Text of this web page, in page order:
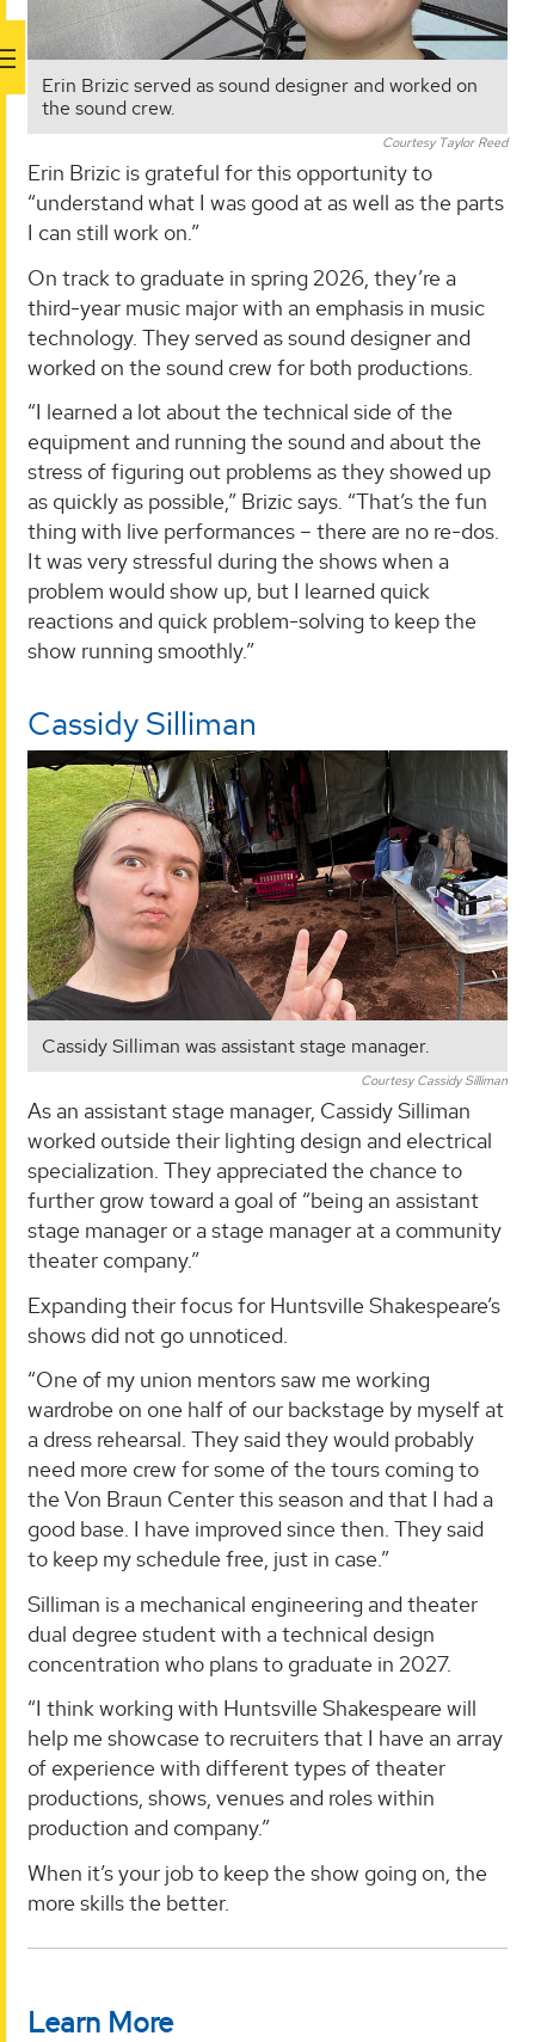
Erin Brizic served as sound designer and worked on
the sound crew.
Courtesy Taylor Reed
Erin Brizic is grateful for this opportunity to
“understand what I was good at as well as the parts
I can still work on.”
On track to graduate in spring 2026, they’re a
third-year music major with an emphasis in music
technology. They served as sound designer and
worked on the sound crew for both productions.
“I learned a lot about the technical side of the
equipment and running the sound and about the
stress of figuring out problems as they showed up
as quickly as possible,” Brizic says. “That’s the fun
thing with live performances – there are no re-dos.
It was very stressful during the shows when a
problem would show up, but I learned quick
reactions and quick problem-solving to keep the
show running smoothly.”
Cassidy Silliman
Cassidy Silliman was assistant stage manager.
Courtesy Cassidy Silliman
As an assistant stage manager, Cassidy Silliman
worked outside their lighting design and electrical
specialization. They appreciated the chance to
further grow toward a goal of “being an assistant
stage manager or a stage manager at a community
theater company.”
Expanding their focus for Huntsville Shakespeare’s
shows did not go unnoticed.
“One of my union mentors saw me working
wardrobe on one half of our backstage by myself at
a dress rehearsal. They said they would probably
need more crew for some of the tours coming to
the Von Braun Center this season and that I had a
good base. I have improved since then. They said
to keep my schedule free, just in case.”
Silliman is a mechanical engineering and theater
dual degree student with a technical design
concentration who plans to graduate in 2027.
“I think working with Huntsville Shakespeare will
help me showcase to recruiters that I have an array
of experience with different types of theater
productions, shows, venues and roles within
production and company.”
When it’s your job to keep the show going on, the
more skills the better.
Learn More